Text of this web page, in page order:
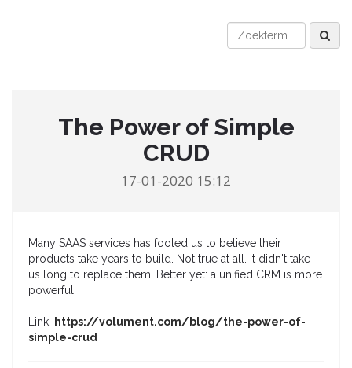
The Power of Simple
CRUD
17-01-2020 15:12
Many SAAS services has fooled us to believe their
products take years to build. Not true at all. It didn't take
us long to replace them. Better yet: a unified CRM is more
powerful.
Link: https://volument.com/blog/the-power-of-
simple-crud